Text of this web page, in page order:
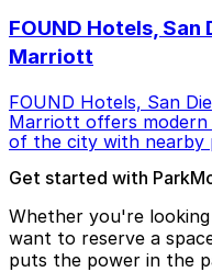
FOUND Hotels,
Marriott
FOUND Hotels, San
Marriott offers modern
of the city with nearby
Get started with
Whether you're
want to reserve a
puts the power in the